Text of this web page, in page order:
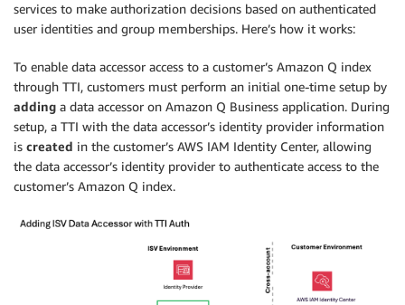
services to make authorization decisions based on authenticated
user identities and group memberships. Here’s how it works:
To enable data accessor access to a customer’s Amazon Q index
through TTI, customers must perform an initial one-time setup by
adding a data accessor on Amazon Q Business application. During
setup, a TTI with the data accessor’s identity provider information
is created in the customer’s AWS IAM Identity Center, allowing
the data accessor’s identity provider to authenticate access to the
customer’s Amazon Q index.